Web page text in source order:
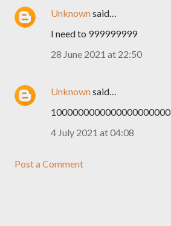
Unknownsaid…
I need to 999999999
28 June 2021 at 22:50
Unknownsaid…
1000000000000000000000
4 July 2021 at 04:08
Post a Comment